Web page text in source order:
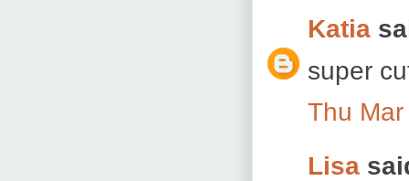
Katia
super
Thu
Lisa